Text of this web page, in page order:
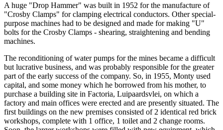
A huge "Drop Hammer" was built in 1952 for the manufacture of
"Crosby Clamps" for clamping electrical conductors. Other special-
purpose machines had to be designed and made for making "U"
bolts for the Crosby Clamps - shearing, straightening and bending
machines.
The reconditioning of water pumps for the mines became a difficult
but lucrative business, and was probably responsible for the greater
part of the early success of the company. So, in 1955, Monty used
capital, and some money which he borrowed from his mother, to
purchase a building site in Factoria, Luipaardsvlei, on which a
factory and main offices were erected and are presently situated. The
first buildings on the new premises consisted of 2 identical red brick
workshops, complete with 1 office, 1 toilet and 2 change rooms.